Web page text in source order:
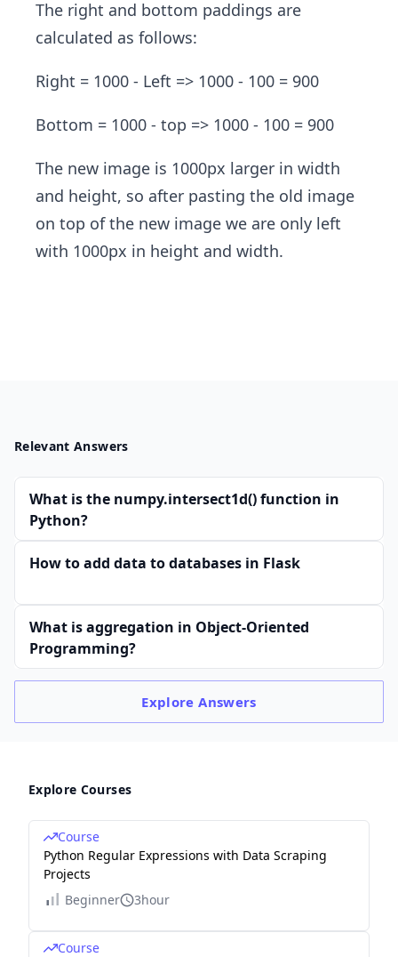
The right and bottom paddings are
calculated as follows:
Right = 1000 - Left => 1000 - 100 = 900
Bottom = 1000 - top => 1000 - 100 = 900
The new image is 1000px larger in width
and height, so after pasting the old image
on top of the new image we are only left
with 1000px in height and width.
Relevant Answers
What is the numpy.intersect1d() function in
Python?
How to add data to databases in Flask
What is aggregation in Object-Oriented
Programming?
ExploreAnswers
Explore Courses
Course
Python Regular Expressions with Data Scraping
Projects
Beginner
3hour
Course